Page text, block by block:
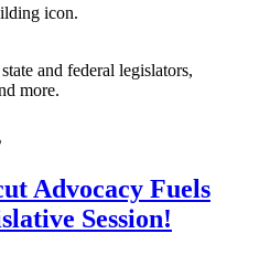
and federal legislators,
more.
Advocacy Fuels
Session!